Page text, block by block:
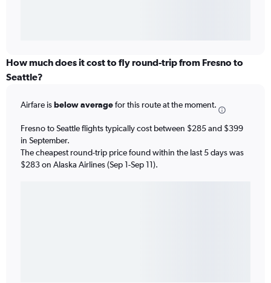
How much does it cost to fly round-trip from Fresno to
Seattle?
Airfare isbelow averagefor this route at the moment.
Fresno to Seattle flights typically cost between $285 and $399
in September.
The cheapest round-trip price found within the last 5 days was
$283 on Alaska Airlines (Sep 1-Sep 11).